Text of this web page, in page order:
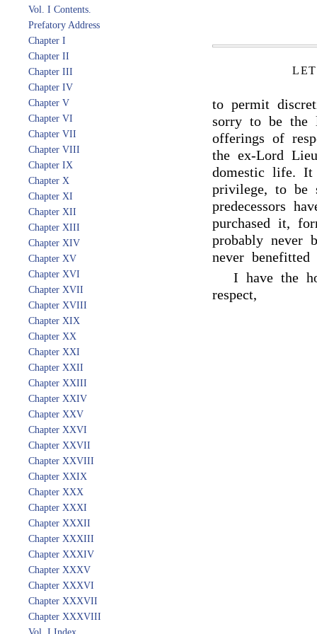
Vol. I Contents.
Prefatory Address
Chapter I
Chapter II
Chapter III
Chapter IV
Chapter V
Chapter VI
Chapter VII
Chapter VIII
Chapter IX
Chapter X
Chapter XI
Chapter XII
Chapter XIII
Chapter XIV
Chapter XV
Chapter XVI
Chapter XVII
Chapter XVIII
Chapter XIX
Chapter XX
Chapter XXI
Chapter XXII
Chapter XXIII
Chapter XXIV
Chapter XXV
Chapter XXVI
Chapter XXVII
Chapter XXVIII
Chapter XXIX
Chapter XXX
Chapter XXXI
Chapter XXXII
Chapter XXXIII
Chapter XXXIV
Chapter XXXV
Chapter XXXVI
Chapter XXXVII
Chapter XXXVIII
to permit
sorry to be the
offerings of
the ex-Lord
domestic life.
privilege, to be
predecessors
purchased it,
probably never
never
I have the
respect,